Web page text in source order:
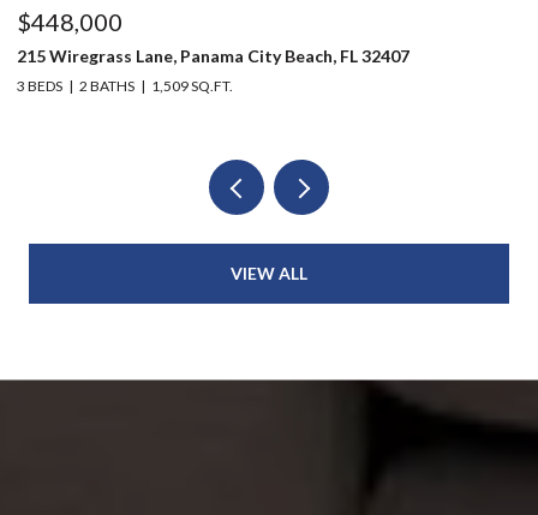
$448,000
215 Wiregrass Lane, Panama City Beach, FL 32407
3 BEDS 2 BATHS 1,509 SQ.FT.
VIEW ALL